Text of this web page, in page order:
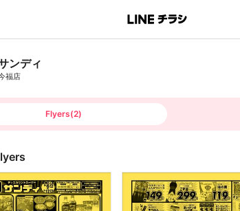
ンディ
福店
Flyers(2)